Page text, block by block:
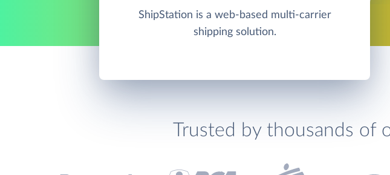
ShipStation is a web-based multi-carrier
shipping solution.
Trusted by thousands of